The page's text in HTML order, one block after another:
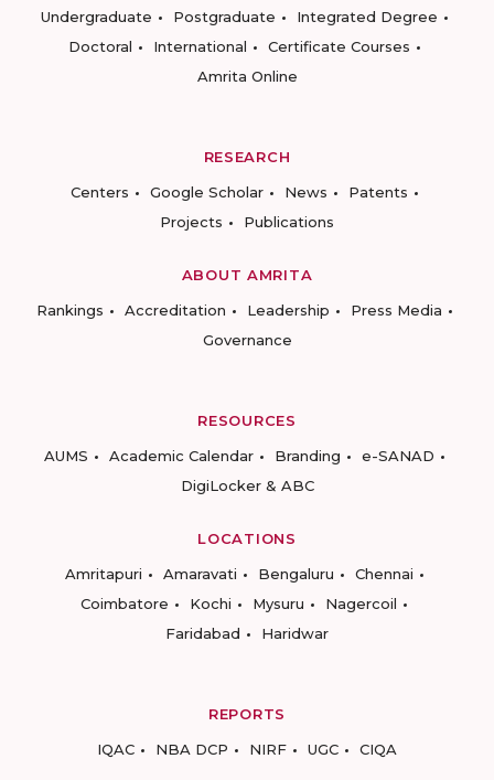
Undergraduate
Postgraduate
Integrated Degree
Doctoral
International
Certificate Courses
Amrita Online
RESEARCH
Centers
Google Scholar News
Patents
Projects
Publications
ABOUT AMRITA
Rankings
Accreditation Leadership
Press Media
Governance
RESOURCES
AUMS
Academic Calendar Branding
e-SANAD
DigiLocker & ABC
LOCATIONS
Amritapuri
Amaravati Bengaluru
Chennai
Coimbatore
Kochi Mysuru
Nagercoil
Faridabad
Haridwar
REPORTS
IQAC
NBA DCP NIRF UGC CIQA